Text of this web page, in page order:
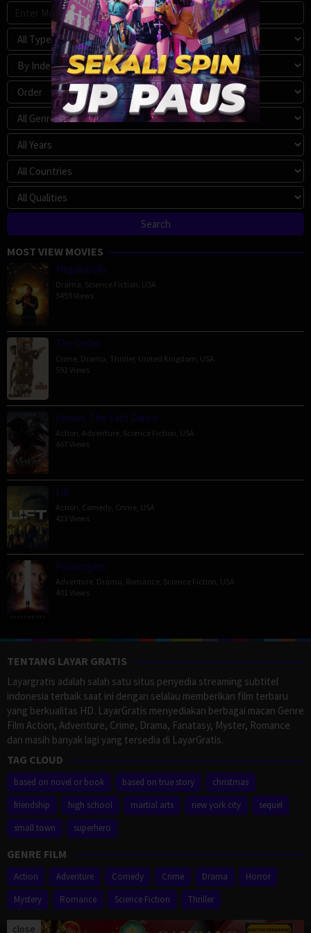
MOST VIEW MOVIES
Megalopolis
Drama Science Fiction USA
5459 Views
The Order
Crime Drama Thriller, United Kingdom USA
592 Views
Venom: The Last Dance
Action Adventure Science Fiction USA
467 Views
Lift
Action Comedy Crime USA
423 Views
Passengers
Adventure Drama Romance Science Fiction USA
401 Views
TENTANG LAYAR GRATIS
Layargratis adalah salah satu situs penyedia streaming subtitel
indonesia terbaik saat ini dengan selalau memberikan film terbaru
yang berkualitas HD. LayarGratis menyediakan berbagai macan Genre
Film Action, Adventure, Crime, Drama, Fanatasy, Myster, Romance
dan masih banyak lagi yang tersedia di LayarGratis.
TAG CLOUD
based on novel or book based on true story
christmas
friendship
high school martial arts new york city
sequel
small town
superhero
GENRE FILM
Action Adventure Comedy Crime Drama
Horror
Mystery
Romance Science Fiction Thriller
close